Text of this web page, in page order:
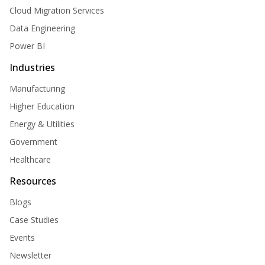
Cloud Migration Services
Data Engineering
Power BI
Industries
Manufacturing
Higher Education
Energy & Utilities
Government
Healthcare
Resources
Blogs
Case Studies
Events
Newsletter